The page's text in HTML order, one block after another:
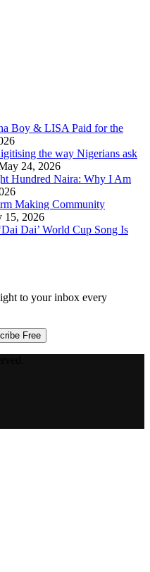
Boy & LISA Paid for the
the way Nigerians ask
24, 2026
Hundred Naira: Why I Am
Making Community
15, 2026
Dai’ World Cup Song Is
to your inbox every
Free